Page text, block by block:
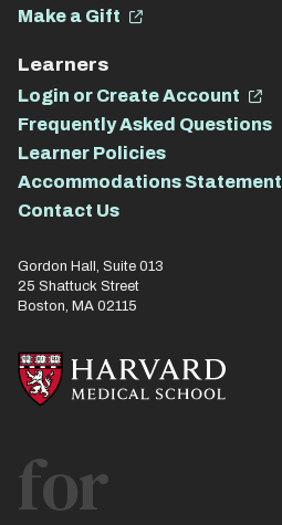
Make a Gift
Learners
Login or Create Account
Frequently Asked Questions
Learner Policies
Accommodations Statement
Contact Us
Gordon Hall, Suite 013
25 Shattuck Street
Boston, MA 02115
for